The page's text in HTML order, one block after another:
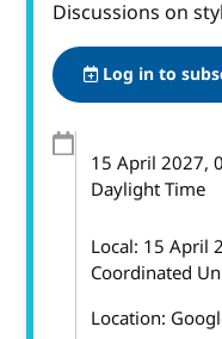
Discussions on
Log in to
15 April 2027,
Daylight Time
Local: 15 April
Coordinated
Location: